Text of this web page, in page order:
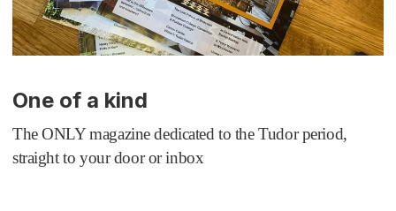
One of a kind
The ONLY magazine dedicated to the Tudor period,
straight to your door or inbox